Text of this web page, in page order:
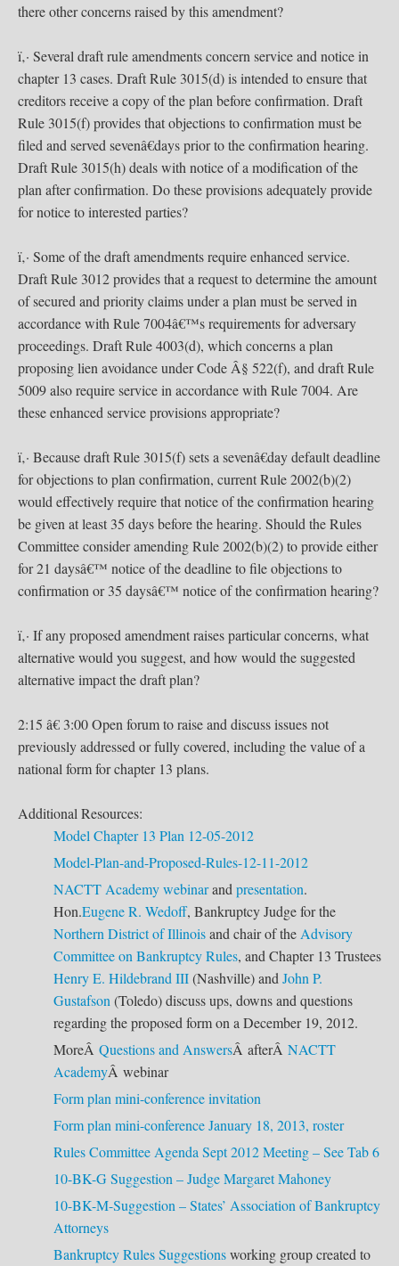
there other concerns raised by this amendment?
ï‚· Several draft rule amendments concern service and notice in
chapter 13 cases. Draft Rule 3015(d) is intended to ensure that
creditors receive a copy of the plan before confirmation. Draft
Rule 3015(f) provides that objections to confirmation must be
filed and served sevenâ€days prior to the confirmation hearing.
Draft Rule 3015(h) deals with notice of a modification of the
plan after confirmation. Do these provisions adequately provide
for notice to interested parties?
ï‚· Some of the draft amendments require enhanced service.
Draft Rule 3012 provides that a request to determine the amount
of secured and priority claims under a plan must be served in
accordance with Rule 7004â€™s requirements for adversary
proceedings. Draft Rule 4003(d), which concerns a plan
proposing lien avoidance under Code Â§ 522(f), and draft Rule
5009 also require service in accordance with Rule 7004. Are
these enhanced service provisions appropriate?
ï‚· Because draft Rule 3015(f) sets a sevenâ€day default deadline
for objections to plan confirmation, current Rule 2002(b)(2)
would effectively require that notice of the confirmation hearing
be given at least 35 days before the hearing. Should the Rules
Committee consider amending Rule 2002(b)(2) to provide either
for 21 daysâ€™ notice of the deadline to file objections to
confirmation or 35 daysâ€™ notice of the confirmation hearing?
ï‚· If any proposed amendment raises particular concerns, what
alternative would you suggest, and how would the suggested
alternative impact the draft plan?
2:15 â€ 3:00 Open forum to raise and discuss issues not
previously addressed or fully covered, including the value of a
national form for chapter 13 plans.
Additional Resources:
Model Chapter 13 Plan 12-05-2012
Model-Plan-and-Proposed-Rules-12-11-2012
NACTT Academywebinarand presentation.
Hon.Eugene R. Wedoff, Bankruptcy Judge for the
Northern District of Illinoisand chair of the Advisory
Committee on Bankruptcy Rules, and Chapter 13 Trustees
Henry E. Hildebrand III(Nashville) and John P.
Gustafson (Toledo) discuss ups, downs and questions
regarding the proposed form on a December 19, 2012.
MoreÂ Questions and AnswersÂ afterÂ NACTT
AcademyÂ webinar
Form plan mini-conference invitation
Form plan mini-conference January 18, 2013, roster
Rules Committee Agenda Sept 2012 Meeting – See Tab 6
10-BK-G Suggestion – Judge Margaret Mahoney
10-BK-M-Suggestion – States’ Association of Bankruptcy
Attorneys
Bankruptcy Rules Suggestionsworking group created to